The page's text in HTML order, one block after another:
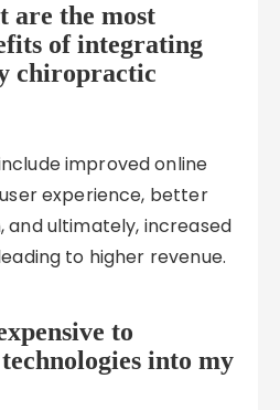
are the most
of integrating
chiropractic
improved online
experience, better
and ultimately, increased
to higher revenue.
to
into my